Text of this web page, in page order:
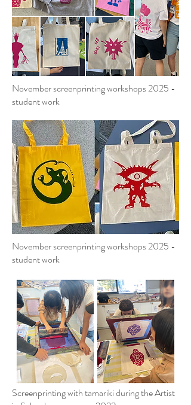
November screenprinting workshops 2025 -
student work
November screenprinting workshops 2025 -
student work
Screenprinting with tamariki during the Artist